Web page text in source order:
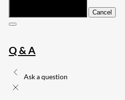
Cancel
Q & A
Ask a question